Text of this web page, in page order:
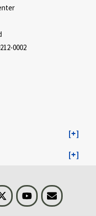
0002
Visit BLS on XYoutubeEmail